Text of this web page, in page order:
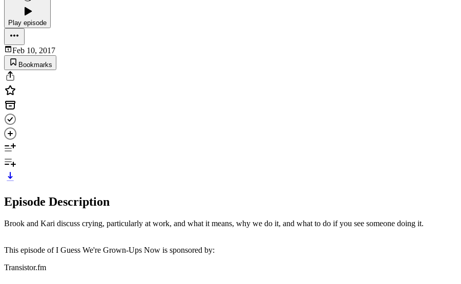
Play episode
Feb 10, 2017
Bookmarks
Episode Description
Brook and Kari discuss crying, particularly at work, and what it means, why we do it, and what to do if you see someone doing it.
This episode of I Guess We're Grown-Ups Now is sponsored by:
Transistor.fm